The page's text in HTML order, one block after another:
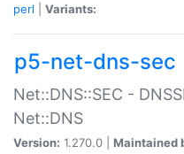
perl
Variants:
p5-net-dns-sec
Net::DNS::SEC -
Net::DNS
Version: 1.270.0 | Maintained